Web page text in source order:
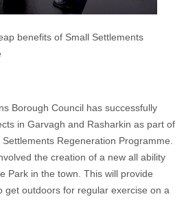
benefits of Small Settlements
Borough Council has successfully
in Garvagh and Rasharkin as part of
Regeneration Programme.
the creation of a new all ability
Park in the town. This will provide
get outdoors for regular exercise on a